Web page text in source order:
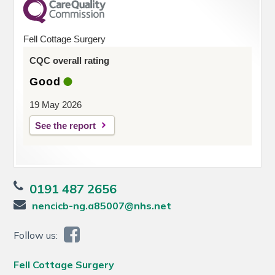
Fell Cottage Surgery
CQC overall rating
Good
19 May 2026
See the report
0191 487 2656
nencicb-ng.a85007@nhs.net
Follow us:
Fell Cottage Surgery